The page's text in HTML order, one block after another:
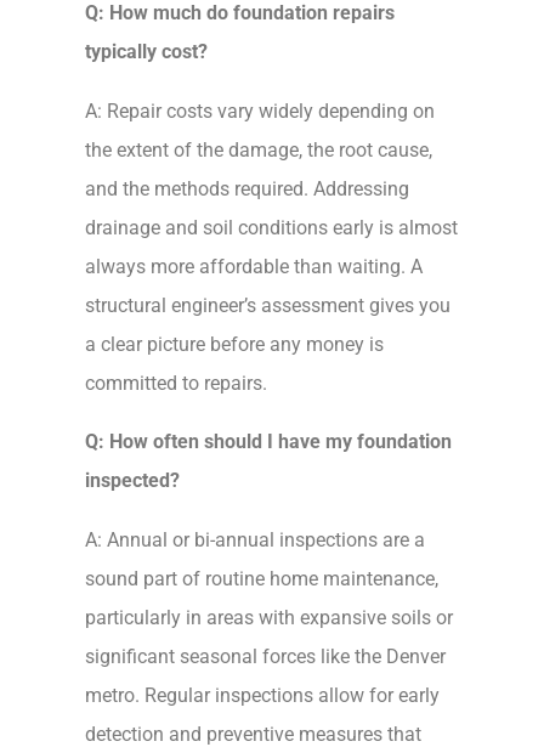
Q: How much do foundation repairs
typically cost?
A: Repair costs vary widely depending on
the extent of the damage, the root cause,
and the methods required. Addressing
drainage and soil conditions early is almost
always more affordable than waiting. A
structural engineer’s assessment gives you
a clear picture before any money is
committed to repairs.
Q: How often should I have my foundation
inspected?
A: Annual or bi-annual inspections are a
sound part of routine home maintenance,
particularly in areas with expansive soils or
significant seasonal forces like the Denver
metro. Regular inspections allow for early
detection and preventive measures that